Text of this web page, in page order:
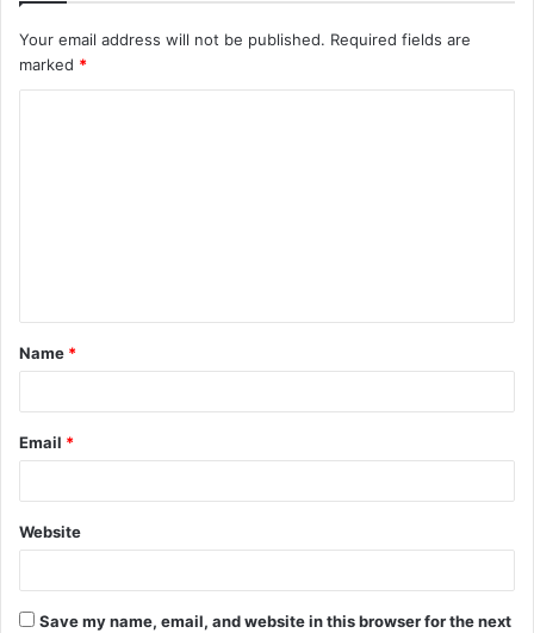
Your email address will not be published. Required fields are
marked *
t
*
Name *
Email *
Website
Save my name, email, and website in this browser for the next